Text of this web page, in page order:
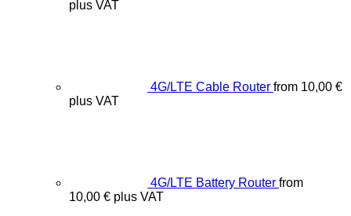
plus VAT
4G/LTE Cable Router from 10,00 €
plus VAT
4G/LTE Battery Router from
10,00 € plus VAT